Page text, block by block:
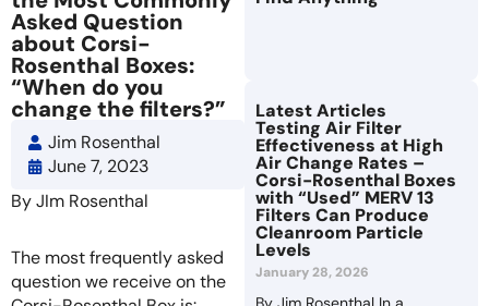
Asked Question
about Corsi-
Rosenthal Boxes:
“When do you
change the filters?”
Jim Rosenthal
June 7, 2023
By JIm Rosenthal
The most frequently asked
question we receive on the
Latest Articles
Testing Air Filter
Effectiveness at High
Air Change Rates –
Corsi-Rosenthal Boxes
with “Used” MERV 13
Filters Can Produce
Cleanroom Particle
Levels
January 28, 2026